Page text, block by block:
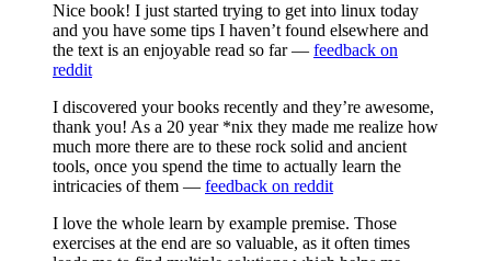
Nice book! I just started trying to get into linux today
and you have some tips I haven’t found elsewhere and
the text is an enjoyable read so far — feedback on
reddit
I discovered your books recently and they’re awesome,
thank you! As a 20 year *nix they made me realize how
much more there are to these rock solid and ancient
tools, once you spend the time to actually learn the
intricacies of them — feedback on reddit
I love the whole learn by example premise. Those
exercises at the end are so valuable, as it often times